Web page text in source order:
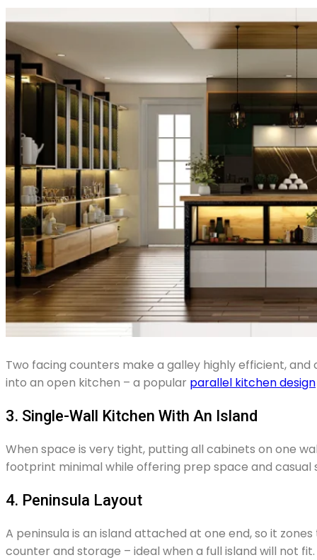
Two facing counters make a galley highly efficient,
into an open kitchen – a popular parallel kitchen design
3. Single-Wall Kitchen With An Island
When space is very tight, putting all cabinets on one
footprint minimal while offering prep space and casual
4. Peninsula Layout
A peninsula is an island attached at one end, so it
counter and storage – ideal when a full island will not fit.